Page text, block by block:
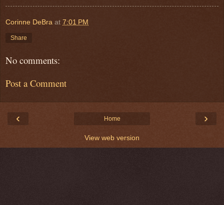
Corinne DeBra at 7:01 PM
Share
No comments:
Post a Comment
‹ ›
Home
View web version